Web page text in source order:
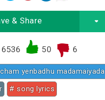
& Share
6536 50 6
yenbadhu madamaiyada
# song lyrics